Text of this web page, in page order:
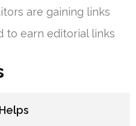
are gaining links
to earn editorial links